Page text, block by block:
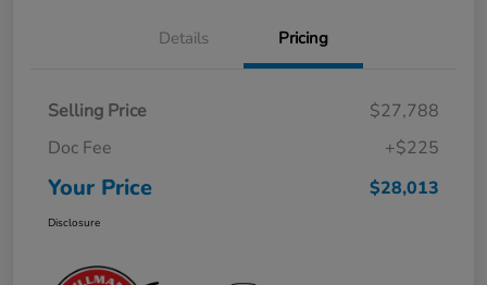
Details Pricing
Selling Price
$27,788
Doc Fee
+$225
Your Price $28,013
Disclosure